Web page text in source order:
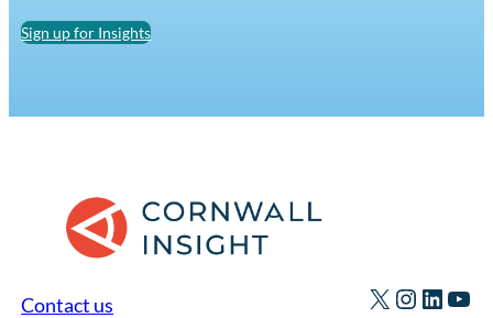
Sign up for Insights
Contact us X